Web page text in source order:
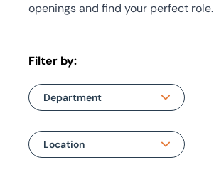
openings and find your perfect role.
Filter by:
Department
Department
Location